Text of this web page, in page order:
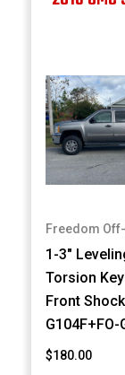
Freedom
1-3"
Torsion
Front
G104F+FO-
$180.00